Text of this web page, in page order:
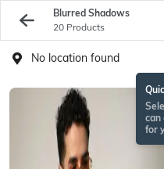
Blurred Shadows
20 Products
No location found
can
for